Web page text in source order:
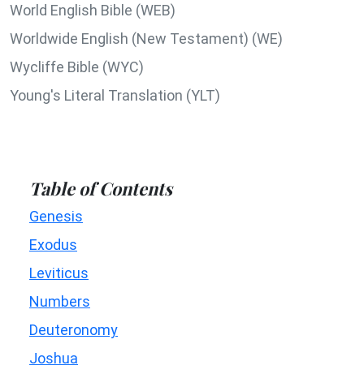
World English Bible (WEB)
Worldwide English (New Testament) (WE)
Wycliffe Bible (WYC)
Young's Literal Translation (YLT)
Table of Contents
Genesis
Exodus
Leviticus
Numbers
Deuteronomy
Joshua